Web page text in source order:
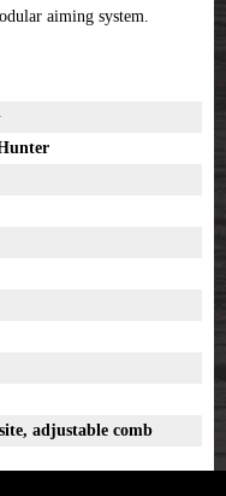
aiming system.
adjustable comb